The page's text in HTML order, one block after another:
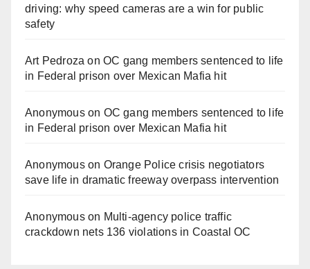
driving: why speed cameras are a win for public
safety
Art Pedroza onOC gang members sentenced to life
in Federal prison over Mexican Mafia hit
Anonymouson OC gang members sentenced to life
in Federal prison over Mexican Mafia hit
Anonymouson Orange Police crisis negotiators
save life in dramatic freeway overpass intervention
Anonymouson Multi‑agency police traffic
crackdown nets 136 violations in Coastal OC